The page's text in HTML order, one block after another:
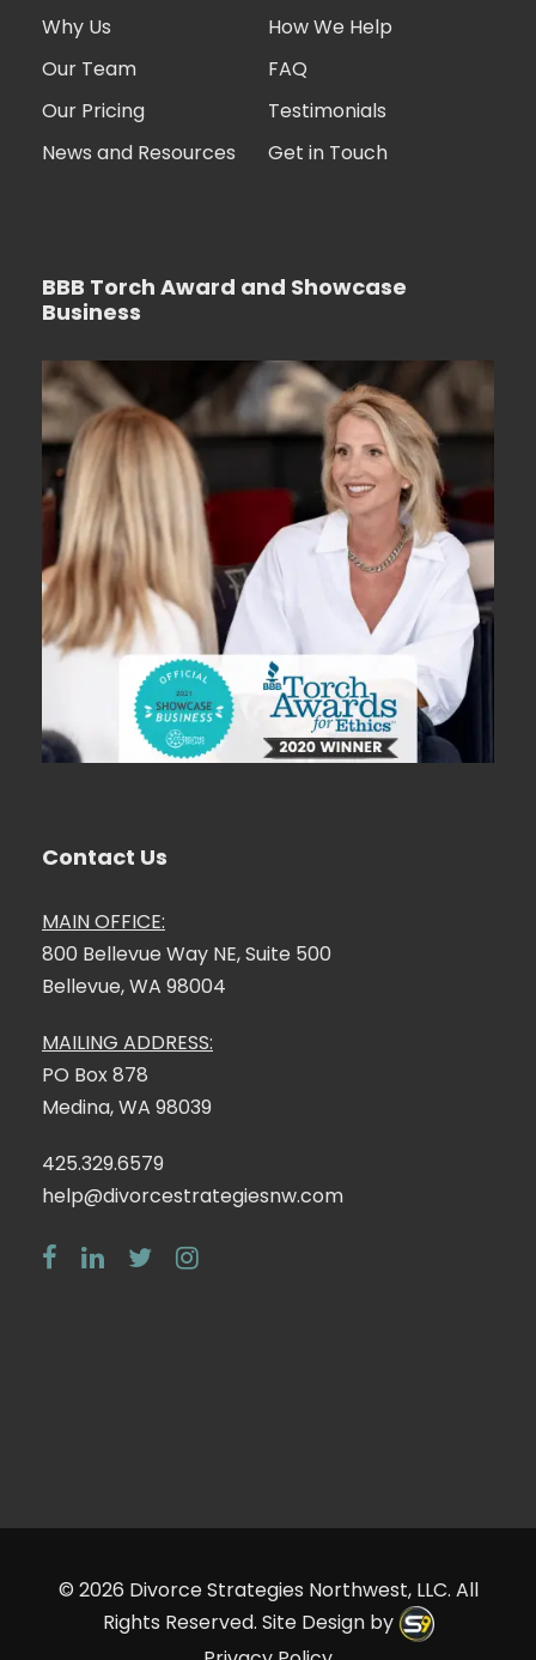
Why Us
How We Help
Our Team
FAQ
Our Pricing
Testimonials
News and Resources
Get in Touch
BBB Torch Award and Showcase
Business
Contact Us
MAIN OFFICE:
800 Bellevue Way NE, Suite 500
Bellevue, WA 98004
MAILING ADDRESS:
PO Box 878
Medina, WA 98039
425.329.6579
help@divorcestrategiesnw.com
© 2026 Divorce Strategies Northwest, LLC. All
Rights Reserved. Site Design by